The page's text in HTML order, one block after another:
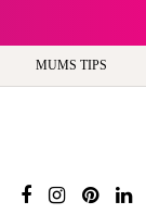
MUMS TIPS